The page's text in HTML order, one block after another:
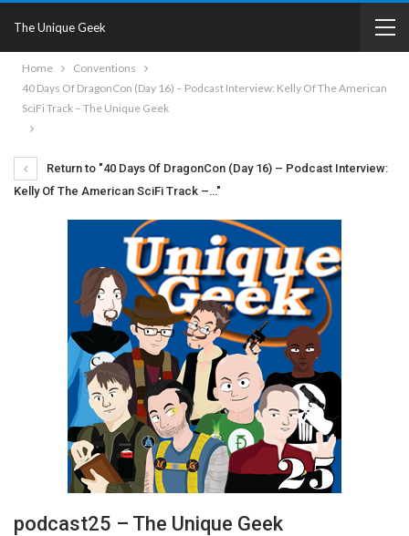
The Unique Geek
Home
Conventions
40 Days Of DragonCon (Day 16) – Podcast Interview: Kelly Of The American
SciFi Track – The Unique Geek
Return to "40 Days Of DragonCon (Day 16) – Podcast Interview:
Kelly Of The American SciFi Track –…"
podcast25 – The Unique Geek